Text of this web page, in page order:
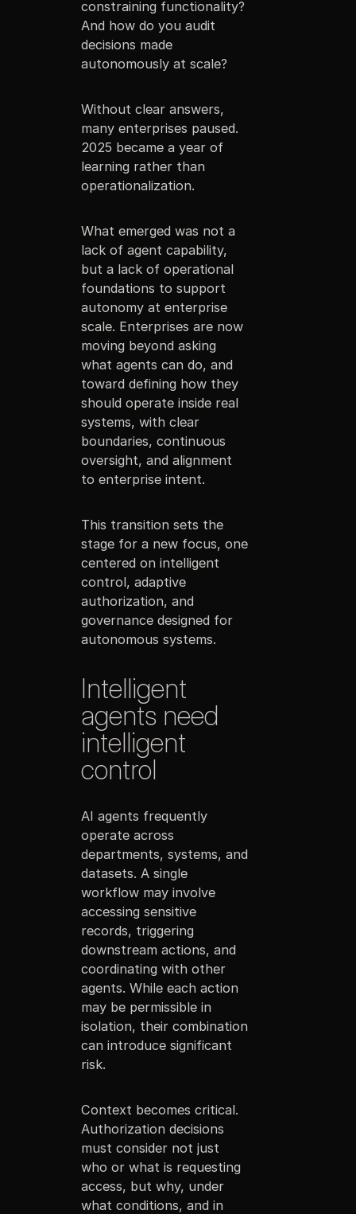
constraining functionality?
And how do you audit
decisions made
autonomously at scale?
Without clear answers,
many enterprises paused.
2025 became a year of
learning rather than
operationalization.
What emerged was not a
lack of agent capability,
but a lack of operational
foundations to support
autonomy at enterprise
scale. Enterprises are now
moving beyond asking
what agents can do, and
toward defining how they
should operate inside real
systems, with clear
boundaries, continuous
oversight, and alignment
to enterprise intent.
This transition sets the
stage for a new focus, one
centered on intelligent
control, adaptive
authorization, and
governance designed for
autonomous systems.
Intelligent
agents need
intelligent
control
AI agents frequently
operate across
departments, systems, and
datasets. A single
workflow may involve
accessing sensitive
records, triggering
downstream actions, and
coordinating with other
agents. While each action
may be permissible in
isolation, their combination
can introduce significant
risk.
Context becomes critical.
Authorization decisions
must consider not just
who or what is requesting
access, but why, under
what conditions, and in